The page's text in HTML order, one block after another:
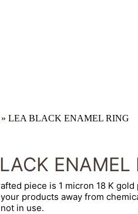
»LEA BLACK ENAMEL RING
ENAMEL
piece is 1 micron 18 K
products away from
in use.